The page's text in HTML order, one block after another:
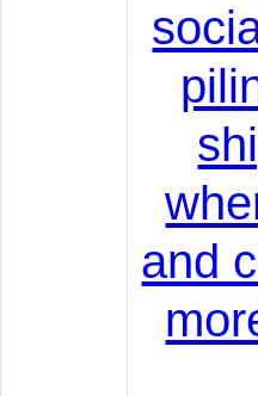
and